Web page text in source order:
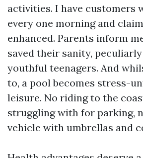
activities. I have customers
every one morning and
enhanced. Parents inform
saved their sanity,
youthful teenagers. And
to, a pool becomes stress-
leisure. No riding to the
struggling with for parking,
vehicle with umbrellas and